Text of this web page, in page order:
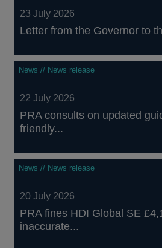
23 July 2026
Letter from the Governor to
News // News release
22 July 2026
PRA consults on updated
friendly...
News // News release
20 July 2026
PRA fines HDI Global SE
inaccurate...